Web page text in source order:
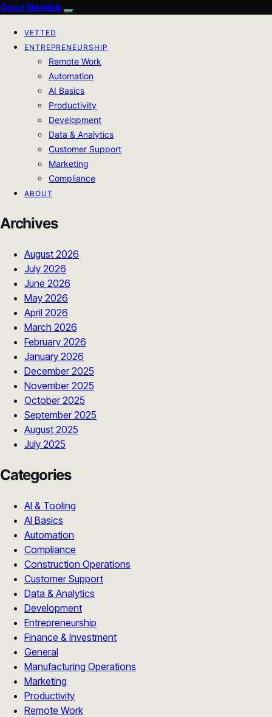
Good Sidekick
VETTED
ENTREPRENEURSHIP
Remote Work
Automation
AI Basics
Productivity
Development
Data & Analytics
Customer Support
Marketing
Compliance
ABOUT
Archives
August 2026
July 2026
June 2026
May 2026
April 2026
March 2026
February 2026
January 2026
December 2025
November 2025
October 2025
September 2025
August 2025
July 2025
Categories
AI & Tooling
AI Basics
Automation
Compliance
Construction Operations
Customer Support
Data & Analytics
Development
Entrepreneurship
Finance & Investment
General
Manufacturing Operations
Marketing
Productivity
Remote Work